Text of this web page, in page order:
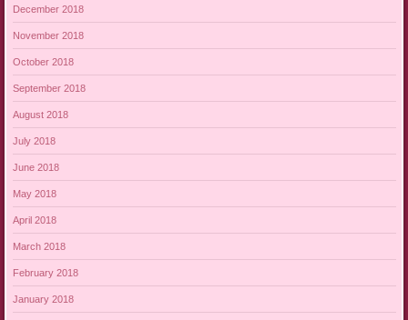
December 2018
November 2018
October 2018
September 2018
August 2018
July 2018
June 2018
May 2018
April 2018
March 2018
February 2018
January 2018